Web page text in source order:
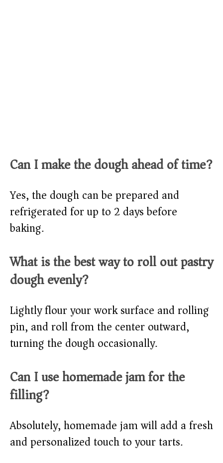
Can I make the dough ahead of time?
Yes, the dough can be prepared and
refrigerated for up to 2 days before
baking.
What is the best way to roll out pastry
dough evenly?
Lightly flour your work surface and rolling
pin, and roll from the center outward,
turning the dough occasionally.
Can I use homemade jam for the
filling?
Absolutely, homemade jam will add a fresh
and personalized touch to your tarts.